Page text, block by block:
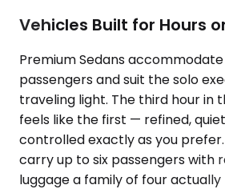
Vehicles Built for Hours
Premium Sedans
passengers and suit the solo
traveling light. The third hour in
feels like the first — refined,
controlled exactly as you prefer.
carry up to six passengers with
luggage a family of four